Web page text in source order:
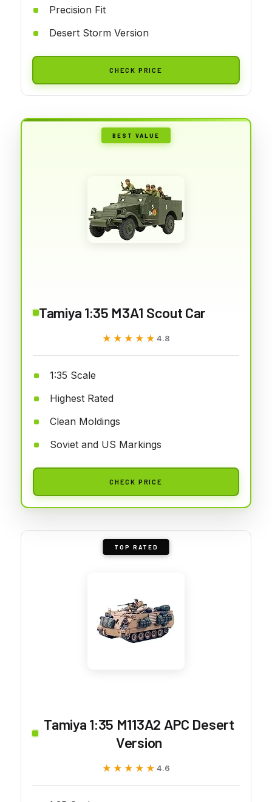
Precision Fit
Desert Storm Version
CHECK PRICE
BEST VALUE
Tamiya 1:35 M3A1 Scout Car
★★★★★
★★★★★ 4.8
1:35 Scale
Highest Rated
Clean Moldings
Soviet and US Markings
CHECK PRICE
TOP RATED
Tamiya 1:35 M113A2 APC Desert
Version
★★★★★
★★★★★ 4.6